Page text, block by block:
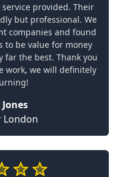
provided. Their
but professional. We
companies and found
to be value for money
far the best. Thank you
work, we will definitely
London